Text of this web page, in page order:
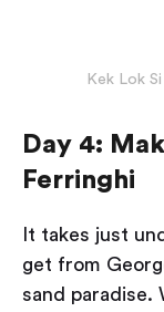
Kek Lok
Day 4:
Ferringhi
It takes just
get from
sand paradise.